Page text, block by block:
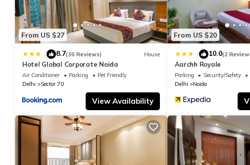
From US $27
| 8.7(30 Reviews) House
Hotel Global Corporate Noida
Air Conditioner Parking
Pet Friendly
Delhi
Sector 70
View Availability
From US $20
| 10.0(2
Aarchh Royale
Parking Security/Safety
Delhi
Noida